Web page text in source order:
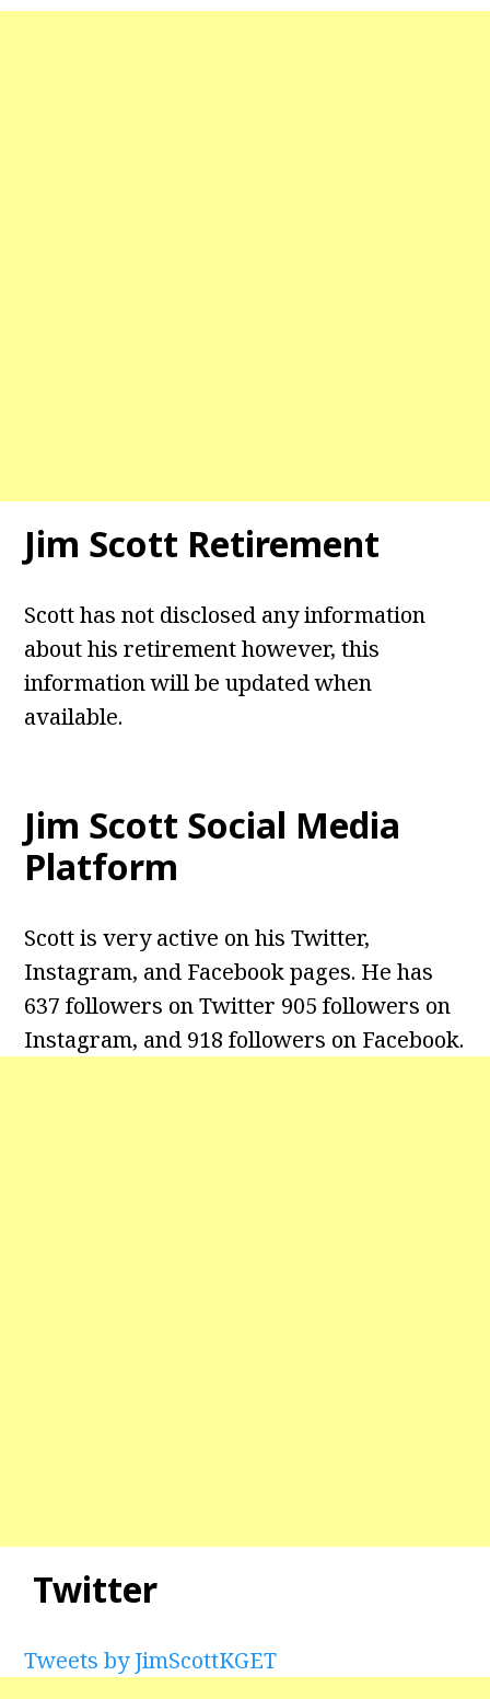
Jim Scott Retirement
Scott has not disclosed any information
about his retirement however, this
information will be updated when
available.
Jim Scott Social Media
Platform
Scott is very active on his Twitter,
Instagram, and Facebook pages. He has
637 followers on Twitter 905 followers on
Instagram, and 918 followers on Facebook.
Twitter
Tweets by JimScottKGET